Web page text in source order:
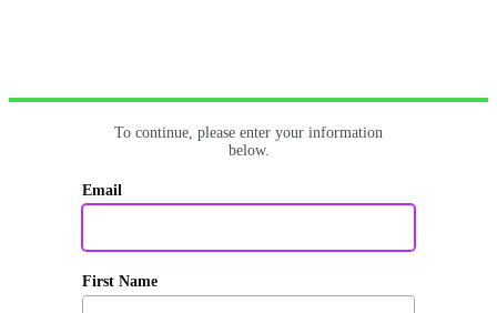
To continue, please enter your information
below.
Email
First Name